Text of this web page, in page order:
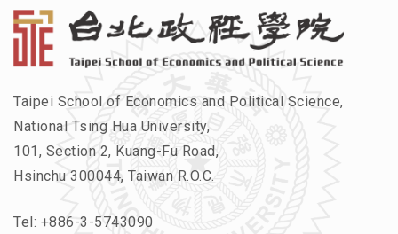
Taipei School of Economics and Political Science,
National Tsing Hua University,
101, Section 2, Kuang-Fu Road,
Hsinchu 300044, Taiwan R.O.C.
Tel: +886-3-5743090